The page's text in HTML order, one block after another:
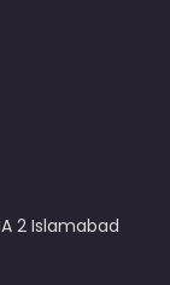
2 Islamabad